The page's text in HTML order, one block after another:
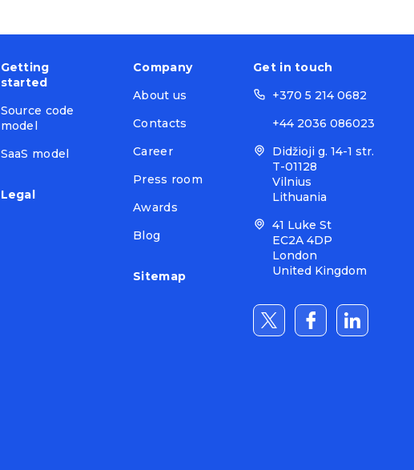
Getting
started
Source code
model
SaaS model
Legal
Company
About us
Contacts
Career
Press room
Awards
Blog
Sitemap
Get in touch
+370 5 214 0682
+44 2036 086023
Didžioji g. 14-1 str.
T-01128
Vilnius
Lithuania
41 Luke St
EC2A 4DP
London
United Kingdom